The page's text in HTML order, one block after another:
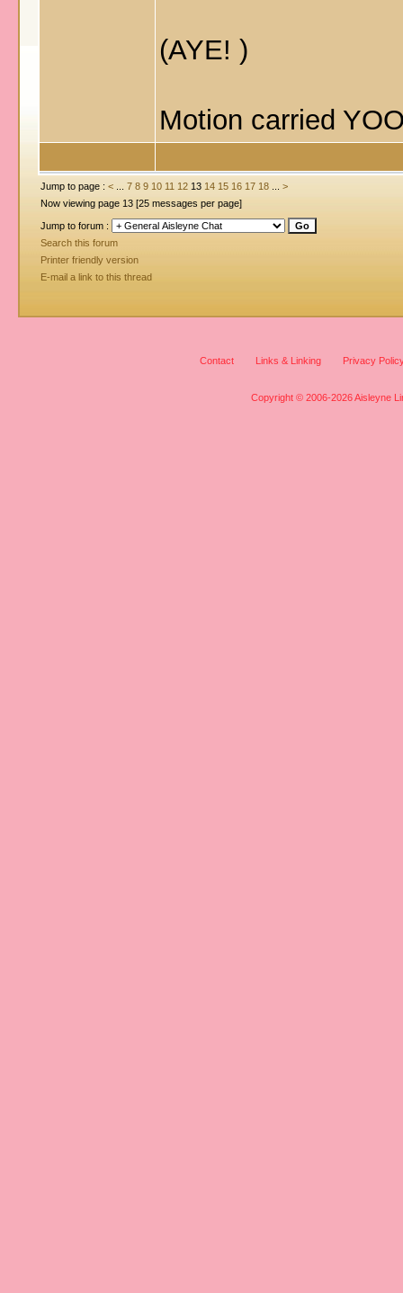
(AYE! )
Motion carried
Jump to page : < 7 8 9 10 11 12 13 14 15 16 17 18
>
Now viewing page 13 [25 messages per page]
Jump to forum :
Search this forum
Printer friendly version
E-mail a link to this thread
Contact Links & Linking Privacy
Copyright © 2006-2026 Aisleyne